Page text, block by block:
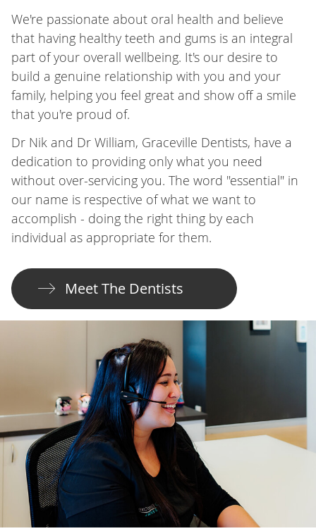
We're passionate about oral health and believe
that having healthy teeth and gums is an integral
part of your overall wellbeing. It's our desire to
build a genuine relationship with you and your
family, helping you feel great and show off a smile
that you're proud of.
Dr Nik and Dr William, Graceville Dentists, have a
dedication to providing only what you need
without over-servicing you. The word "essential" in
our name is respective of what we want to
accomplish - doing the right thing by each
individual as appropriate for them.
Meet The Dentists